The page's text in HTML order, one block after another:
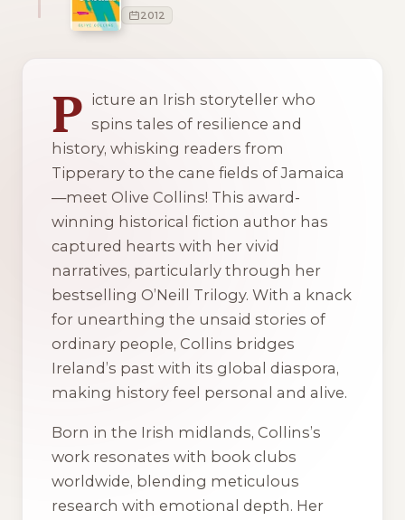
2012
P icture an Irish storyteller who
spins tales of resilience and
history, whisking readers from
Tipperary to the cane fields of Jamaica
—meet Olive Collins! This award-
winning historical fiction author has
captured hearts with her vivid
narratives, particularly through her
bestselling O’Neill Trilogy. With a knack
for unearthing the unsaid stories of
ordinary people, Collins bridges
Ireland’s past with its global diaspora,
making history feel personal and alive.
Born in the Irish midlands, Collins’s
work resonates with book clubs
worldwide, blending meticulous
research with emotional depth. Her